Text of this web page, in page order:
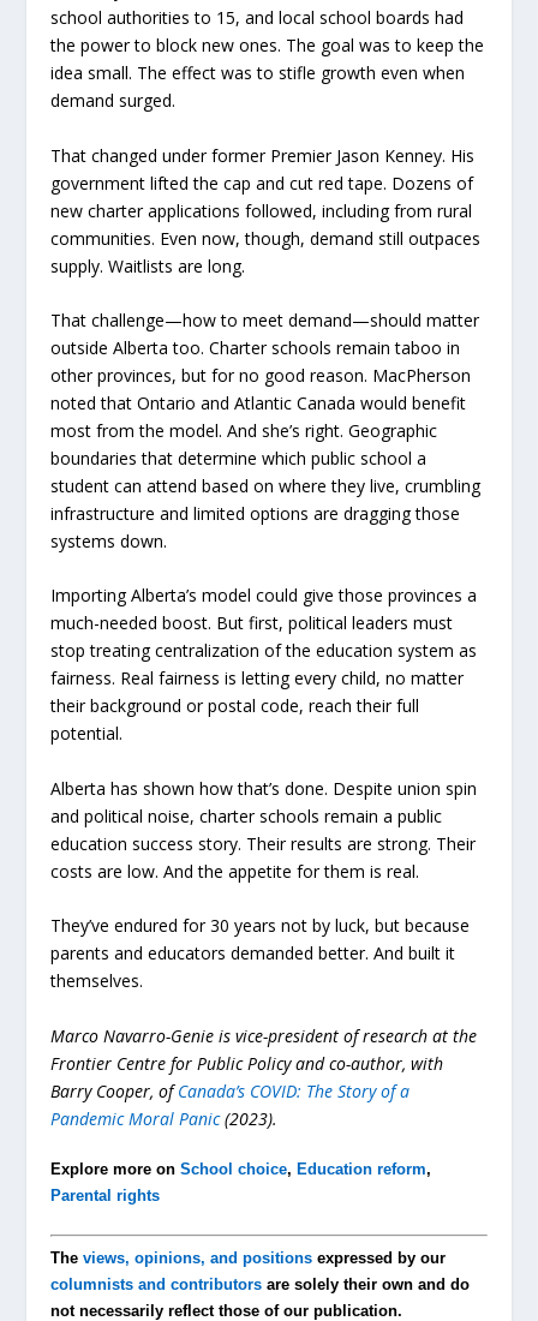
school authorities to 15, and local school boards had
the power to block new ones. The goal was to keep the
idea small. The effect was to stifle growth even when
demand surged.
That changed under former Premier Jason Kenney. His
government lifted the cap and cut red tape. Dozens of
new charter applications followed, including from rural
communities. Even now, though, demand still outpaces
supply. Waitlists are long.
That challenge—how to meet demand—should matter
outside Alberta too. Charter schools remain taboo in
other provinces, but for no good reason. MacPherson
noted that Ontario and Atlantic Canada would benefit
most from the model. And she’s right. Geographic
boundaries that determine which public school a
student can attend based on where they live, crumbling
infrastructure and limited options are dragging those
systems down.
Importing Alberta’s model could give those provinces a
much-needed boost. But first, political leaders must
stop treating centralization of the education system as
fairness. Real fairness is letting every child, no matter
their background or postal code, reach their full
potential.
Alberta has shown how that’s done. Despite union spin
and political noise, charter schools remain a public
education success story. Their results are strong. Their
costs are low. And the appetite for them is real.
They’ve endured for 30 years not by luck, but because
parents and educators demanded better. And built it
themselves.
Marco Navarro-Genie is vice-president of research at the
Frontier Centre for Public Policy and co-author, with
Barry Cooper, ofCanada’s COVID: The Story of a
Pandemic Moral Panic(2023).
Explore more onSchool choice,Education reform,
Parental rights
Theviews, opinions, and positions expressed by our
columnists and contributors are solely their own and do
not necessarily reflect those of our publication.